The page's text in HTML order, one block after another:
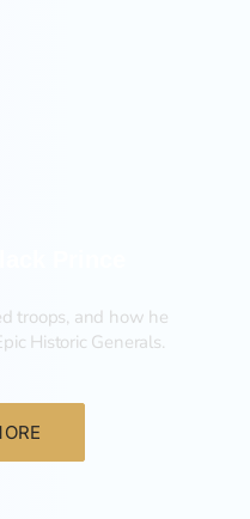
troops, and how he
Historic Generals.